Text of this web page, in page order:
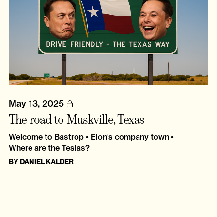
May 13, 2025
The road to Muskville, Texas
Welcome to Bastrop • Elon's company town •
Where are the Teslas?
BY DANIEL KALDER